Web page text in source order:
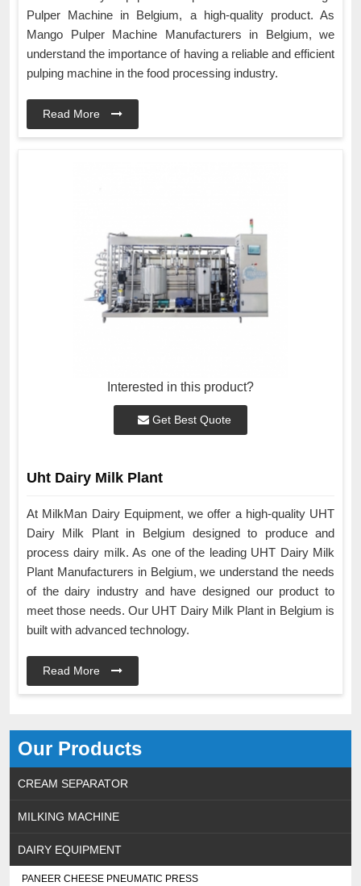
Our Products
CREAM SEPARATOR
MILKING MACHINE
DAIRY EQUIPMENT
PANEER CHEESE PNEUMATIC PRESS
Pulper Machine in Belgium, a high-quality product. As
Mango Pulper Machine Manufacturers in Belgium, we
understand the importance of having a reliable and efficient
pulping machine in the food processing industry.
Read More
Interested in this product?
Get Best Quote
Uht Dairy Milk Plant
At MilkMan Dairy Equipment, we offer a high-quality UHT
Dairy Milk Plant in Belgium designed to produce and
process dairy milk. As one of the leading UHT Dairy Milk
Plant Manufacturers in Belgium, we understand the needs
of the dairy industry and have designed our product to
meet those needs. Our UHT Dairy Milk Plant in Belgium is
built with advanced technology.
Read More